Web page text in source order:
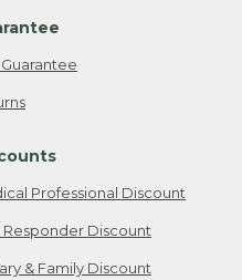
Professional Discount
Responder Discount
& Family Discount